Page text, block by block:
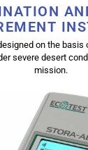
on the basis
severe desert
mission.